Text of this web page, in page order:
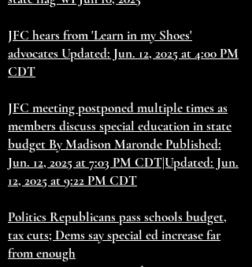
JFC hears from 'Learn in my Shoes'
advocates Updated: Jun. 12, 2025 at 4:00 PM
CDT
JFC meeting postponed multiple times as
members discuss special education in state
budget By Madison Maronde Published:
Jun. 12, 2025 at 7:03 PM CDT|Updated: Jun.
12, 2025 at 9:22 PM CDT
Politics Republicans pass schools budget,
tax cuts; Dems say special ed increase far
from enough